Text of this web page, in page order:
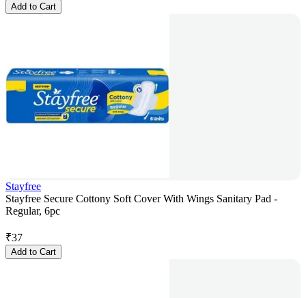
Add to Cart
Stayfree
Stayfree Secure Cottony Soft Cover With Wings Sanitary Pad -
Regular, 6pc
₹37
Add to Cart